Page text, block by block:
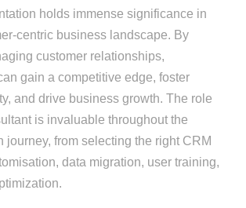
holds immense significance in
centric business landscape. By
customer relationships,
gain a competitive edge, foster
and drive business growth. The role
is invaluable throughout the
journey, from selecting the right CRM
data migration, user training,